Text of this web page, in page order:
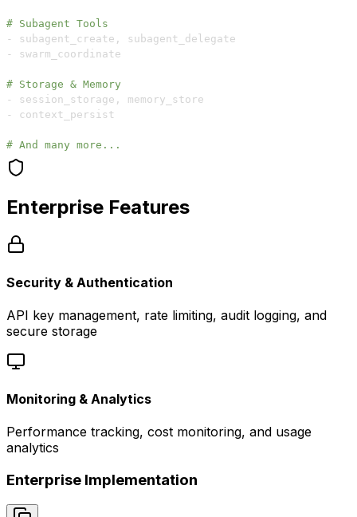
# Subagent Tools
-
subagent_create ,
-
# Storage & Memory
-
session_storage ,
-
# And many more...
Enterprise Features
Security & Authentication
API key management, rate limiting, audit logging, and
secure storage
Monitoring & Analytics
Performance tracking, cost monitoring, and usage
analytics
Enterprise Implementation